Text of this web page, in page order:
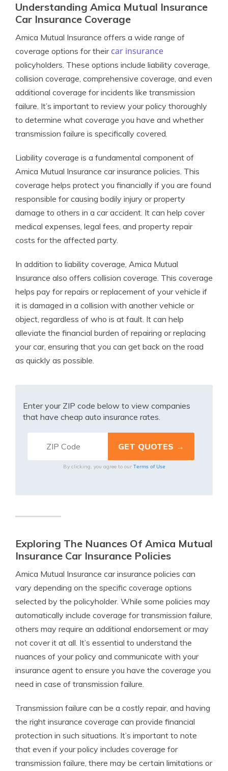
Understanding Amica Mutual Insurance
Car Insurance Coverage
Amica Mutual Insurance offers a wide range of
coverage options for their car insurance
policyholders. These options include liability coverage,
collision coverage, comprehensive coverage, and even
additional coverage for incidents like transmission
failure. It’s important to review your policy thoroughly
to determine what coverage you have and whether
transmission failure is specifically covered.
Liability coverage is a fundamental component of
Amica Mutual Insurance car insurance policies. This
coverage helps protect you financially if you are found
responsible for causing bodily injury or property
damage to others in a car accident. It can help cover
medical expenses, legal fees, and property repair
costs for the affected party.
In addition to liability coverage, Amica Mutual
Insurance also offers collision coverage. This coverage
helps pay for repairs or replacement of your vehicle if
it is damaged in a collision with another vehicle or
object, regardless of who is at fault. It can help
alleviate the financial burden of repairing or replacing
your car, ensuring that you can get back on the road
as quickly as possible.
Enter your ZIP code below to view companies
that have cheap auto insurance rates.
By clicking, you agree to our Terms of Use
Exploring The Nuances Of Amica Mutual
Insurance Car Insurance Policies
Amica Mutual Insurance car insurance policies can
vary depending on the specific coverage options
selected by the policyholder. While some policies may
automatically include coverage for transmission failure,
others may require an additional endorsement or may
not cover it at all. It’s essential to understand the
nuances of your policy and communicate with your
insurance agent to ensure you have the coverage you
need in case of transmission failure.
Transmission failure can be a costly repair, and having
the right insurance coverage can provide financial
protection in such situations. It’s important to note
that even if your policy includes coverage for
transmission failure, there may be certain limitations or